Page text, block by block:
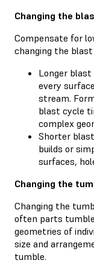
Changing the
Compensate for
changing the
Longer
every
stream.
blast cycle
complex
Shorter
builds or
surfaces,
Changing the
Changing the
often parts
geometries of
size and
tumble.